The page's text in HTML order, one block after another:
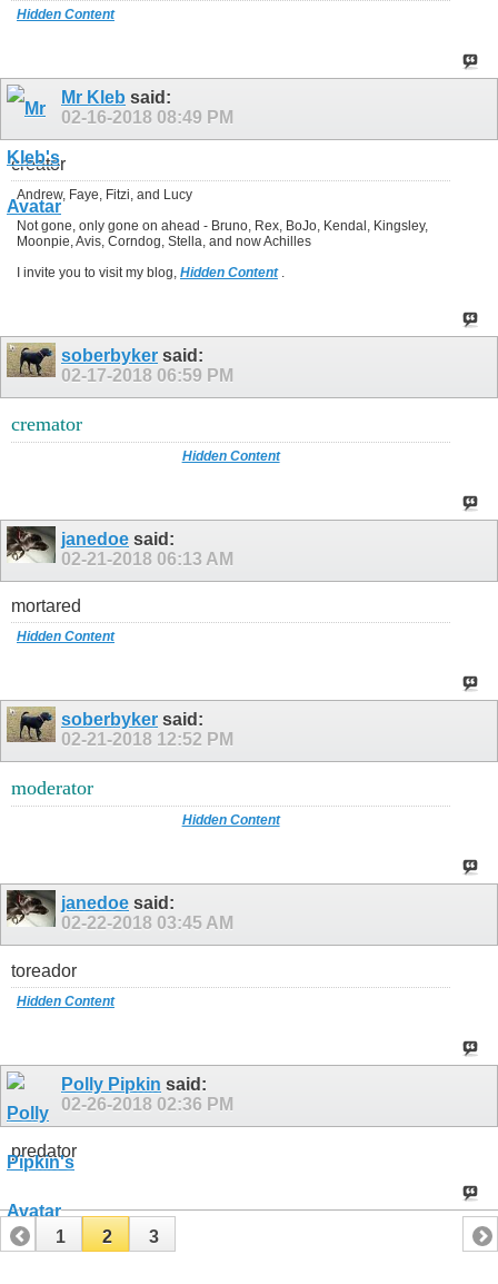
Hidden Content
Mr Kleb said:
02-16-2018 08:49 PM
creator
Andrew, Faye, Fitzi, and Lucy
Not gone, only gone on ahead - Bruno, Rex, BoJo, Kendal, Kingsley,
Moonpie, Avis, Corndog, Stella, and now Achilles
I invite you to visit my blog, Hidden Content .
soberbyker said:
02-17-2018 06:59 PM
cremator
Hidden Content
janedoe said:
02-21-2018 06:13 AM
mortared
Hidden Content
soberbyker said:
02-21-2018 12:52 PM
moderator
Hidden Content
janedoe said:
02-22-2018 03:45 AM
toreador
Hidden Content
Polly Pipkin said:
02-26-2018 02:36 PM
predator
1 2 3